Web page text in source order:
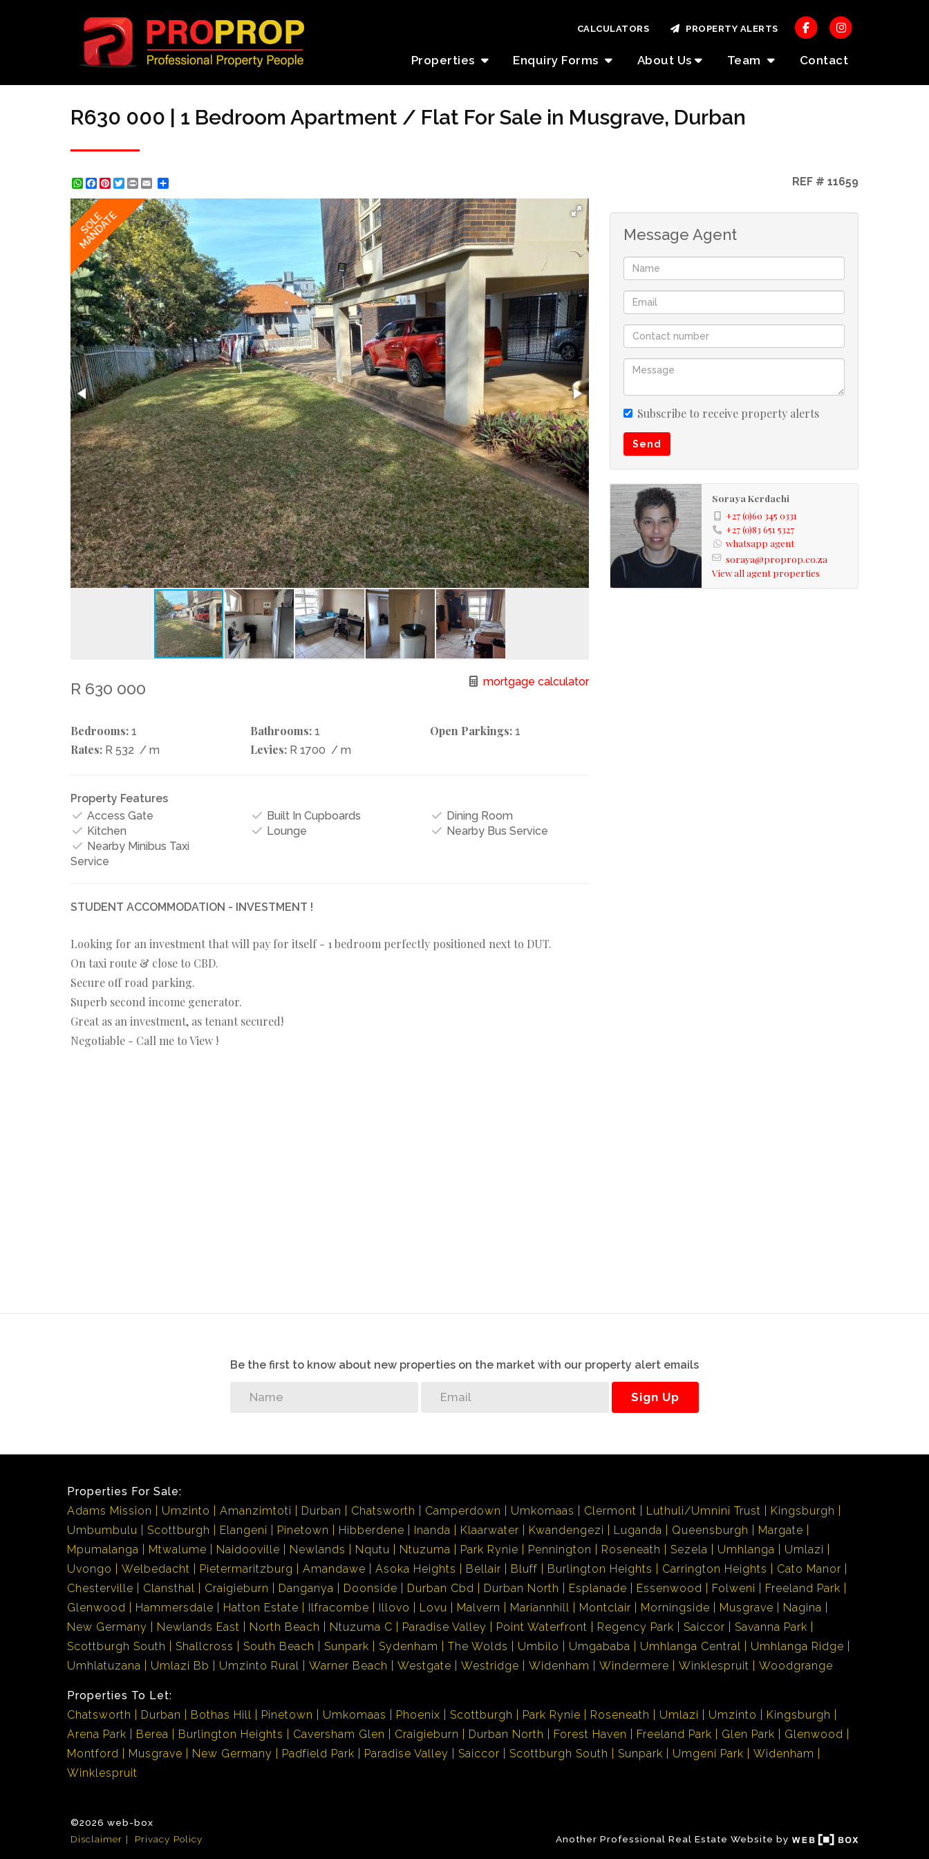
Properties Enquiry Forms About Us Team Contact
CALCULATORS PROPERTY ALERTS
R630 000 | 1 Bedroom Apartment / Flat For Sale in Musgrave, Durban
WhatsApp
Facebook
Pinterest
Twitter
Print REF # 11659
SOLE
MANDATE
R 630 000 mortgage calculator
Bedrooms: 1 Bathrooms: 1 Open Parkings: 1
Rates: R 532 / m Levies: R 1700 / m
Property Features
Access Gate
Built In Cupboards
Dining Room
Kitchen
Lounge
Nearby Bus Service
Nearby Minibus Taxi
Service
STUDENT ACCOMMODATION - INVESTMENT !
Looking for an investment that will pay for itself - 1 bedroom perfectly positioned next to DUT.
On taxi route & close to CBD.
Secure off road parking.
Superb second income generator.
Great as an investment, as tenant secured!
Negotiable - Call me to View !
Message Agent
Subscribe to receive property alerts
Send
Soraya Kerdachi
+27 (0)60 345 0331
+27 (0)83 651 5327
whatsapp agent
soraya@proprop.co.za
View all agent properties
Be the first to know about new properties on the market with our property alert emails
Sign Up
Properties For Sale:
Adams Mission
Umzinto Amanzimtoti Durban Chatsworth Camperdown Umkomaas Clermont Luthuli/Umnini Trust
Kingsburgh
Umbumbulu
Scottburgh Elangeni Pinetown Hibberdene Inanda Klaarwater Kwandengezi Luganda Queensburgh
Margate
Mpumalanga
Mtwalume Naidooville Newlands Nqutu Ntuzuma Park Rynie Pennington Roseneath Sezela Umhlanga
Umlazi
Uvongo
Welbedacht Pietermaritzburg Amandawe Asoka Heights Bellair Bluff Burlington Heights Carrington Heights
Cato Manor
Chesterville
Clansthal Craigieburn Danganya Doonside Durban Cbd Durban North Esplanade Essenwood Folweni
Freeland Park
Glenwood
Hammersdale Hatton Estate Ilfracombe Illovo Lovu Malvern Mariannhill Montclair Morningside Musgrave
Nagina
New Germany
Newlands East North Beach Ntuzuma C Paradise Valley Point Waterfront Regency Park Saiccor
Savanna Park
Scottburgh South
Shallcross South Beach Sunpark Sydenham The Wolds Umbilo Umgababa Umhlanga Central
Umhlanga Ridge
Umhlatuzana
Umlazi Bb Umzinto Rural Warner Beach Westgate Westridge Widenham Windermere Winklespruit Woodgrange
Properties To Let:
Chatsworth
Durban Bothas Hill Pinetown Umkomaas Phoenix Scottburgh Park Rynie Roseneath Umlazi Umzinto
Kingsburgh
Arena Park
Berea Burlington Heights Caversham Glen Craigieburn Durban North Forest Haven Freeland Park Glen Park
Glenwood
Montford
Musgrave New Germany Padfield Park Paradise Valley Saiccor Scottburgh South Sunpark Umgeni Park
Widenham
Winklespruit
©2026 web-box
Disclaimer
Privacy Policy Another Professional Real Estate Website by